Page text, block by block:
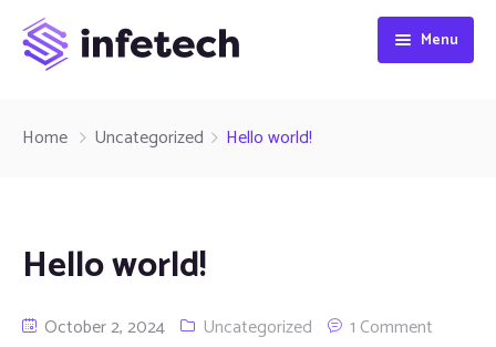
Menu
Home 3
Home 4
Projects
All Projects
Teams
Services
Services 1
Blog
Home Uncategorized Hello world!
Hello world!
October 2, 2024 Uncategorized 1 Comment